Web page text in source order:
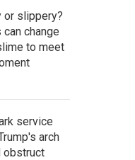
or slippery?
can change
to meet
service
arch
obstruct